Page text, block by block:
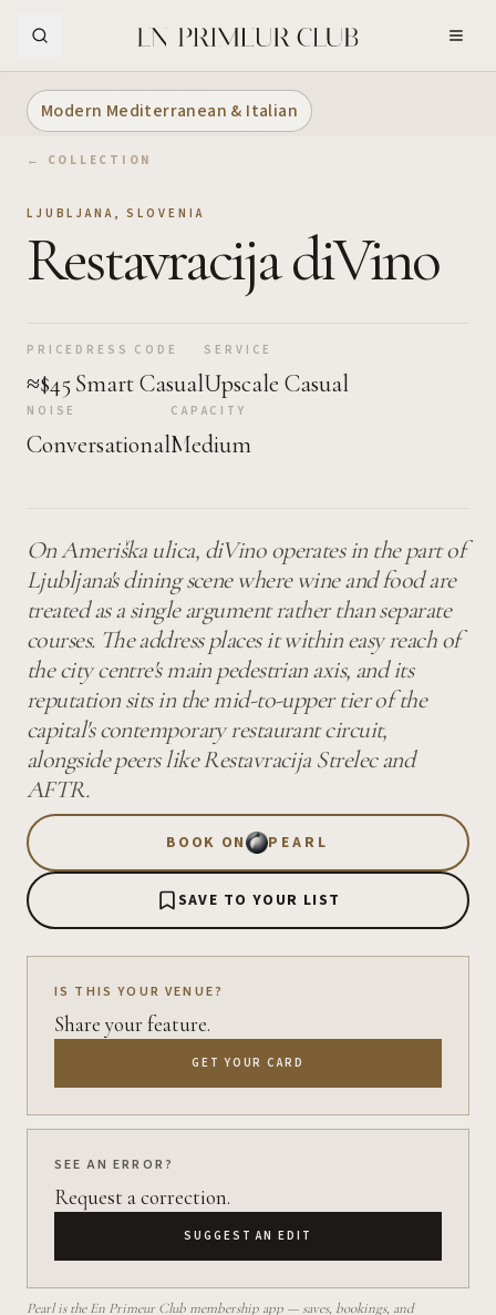
Modern Mediterranean & Italian
← COLLECTION
LJUBLJANA ,SLOVENIA
Restavracija diVino
PRICE
≈$45
DRESS CODE
Smart Casual
SERVICE
Upscale Casual
NOISE
Conversational
CAPACITY
Medium
On Ameriška ulica, diVino operates in the part of
Ljubljana's dining scene where wine and food are
treated as a single argument rather than separate
courses. The address places it within easy reach of
the city centre's main pedestrian axis, and its
reputation sits in the mid-to-upper tier of the
capital's contemporary restaurant circuit,
alongside peers like Restavracija Strelec and
AFTR.
BOOK ON PEARL
SAVE TO YOUR LIST
IS THIS YOUR VENUE?
Share your feature.
GET YOUR CARD
SEE AN ERROR?
Request a correction.
SUGGEST AN EDIT
Pearl is the En Primeur Club membership app — saves, bookings, and